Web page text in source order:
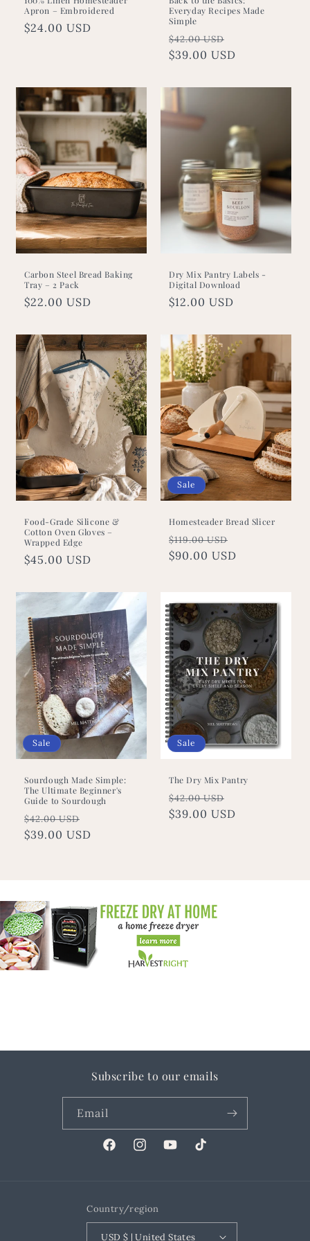
Apron – Embroidered
Regular
$24.00 USD
Everyday Recipes Made
Simple
Regular
price
$42.00 USD
price
$39.00 USD
Carbon Steel Bread Baking
Tray – 2 Pack
Regular
$22.00 USD
Dry Mix Pantry Labels -
Digital Download
Regular
$12.00 USD
Food-Grade Silicone &
Cotton Oven Gloves –
Wrapped Edge
Regular
$45.00 USD
Sale
Homesteader Bread Slicer
Regular
price
$119.00 USD
price
$90.00 USD
Sale
Sourdough Made Simple:
The Ultimate Beginner's
Guide to Sourdough
Regular
price
$42.00 USD
price
$39.00 USD
Sale
The Dry Mix Pantry
Regular
price
$42.00 USD
price
$39.00 USD
Subscribe to our emails
Email
FacebookInstagramYouTubeTikTok
Country/region
USD $ | United States